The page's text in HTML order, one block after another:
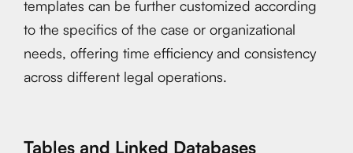
templates can be further customized according
to the specifics of the case or organizational
needs, offering time efficiency and consistency
across different legal operations.
Tables and Linked Databases